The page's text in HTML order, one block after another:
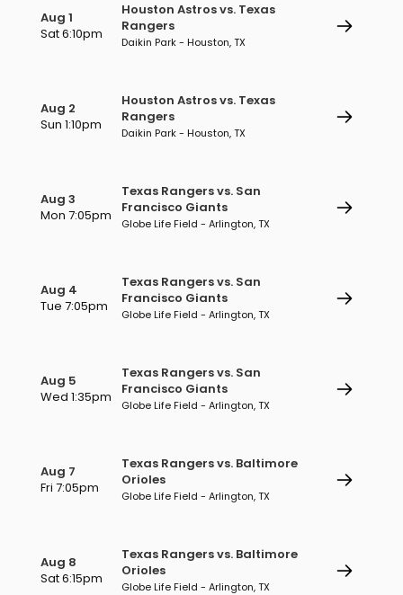
Aug 1
Sat 6:10pm
Houston Astros vs. Texas
Rangers
Daikin Park - Houston, TX
Aug 2
Sun 1:10pm
Houston Astros vs. Texas
Rangers
Daikin Park - Houston, TX
Aug 3
Mon 7:05pm
Texas Rangers vs. San
Francisco Giants
Globe Life Field - Arlington, TX
Aug 4
Tue 7:05pm
Texas Rangers vs. San
Francisco Giants
Globe Life Field - Arlington, TX
Aug 5
Wed 1:35pm
Texas Rangers vs. San
Francisco Giants
Globe Life Field - Arlington, TX
Aug 7
Fri 7:05pm
Texas Rangers vs. Baltimore
Orioles
Globe Life Field - Arlington, TX
Aug 8
Sat 6:15pm
Texas Rangers vs. Baltimore
Orioles
Globe Life Field - Arlington, TX